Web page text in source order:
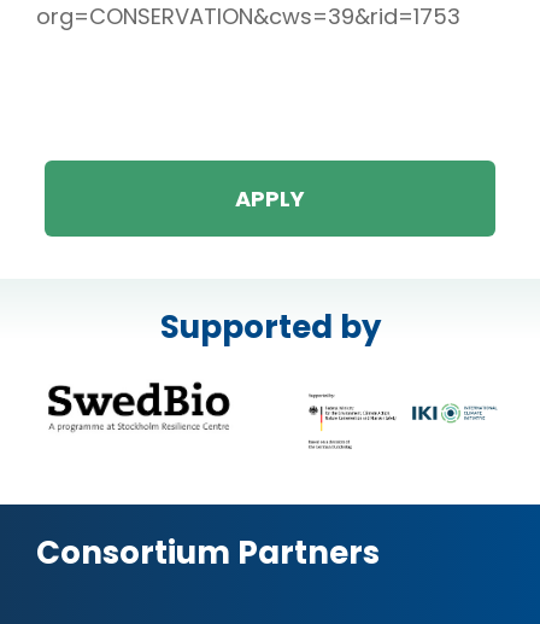
org=CONSERVATION&cws=39&rid=1753
APPLY
Supported by
Consortium Partners